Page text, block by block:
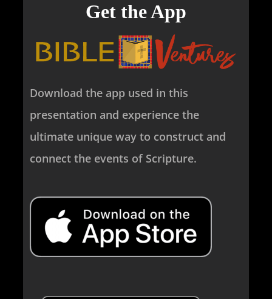
Get the App
Download the app used in this
presentation and experience the
ultimate unique way to construct and
connect the events of Scripture.